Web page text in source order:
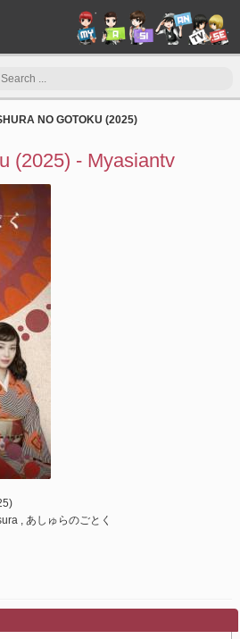
NO GOTOKU (2025)
(2025) - Myasiantv
, あしゅらのごとく